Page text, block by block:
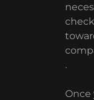
.
Once